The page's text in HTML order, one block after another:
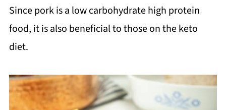
Since pork is a low carbohydrate high protein
food, it is also beneficial to those on the keto
diet.